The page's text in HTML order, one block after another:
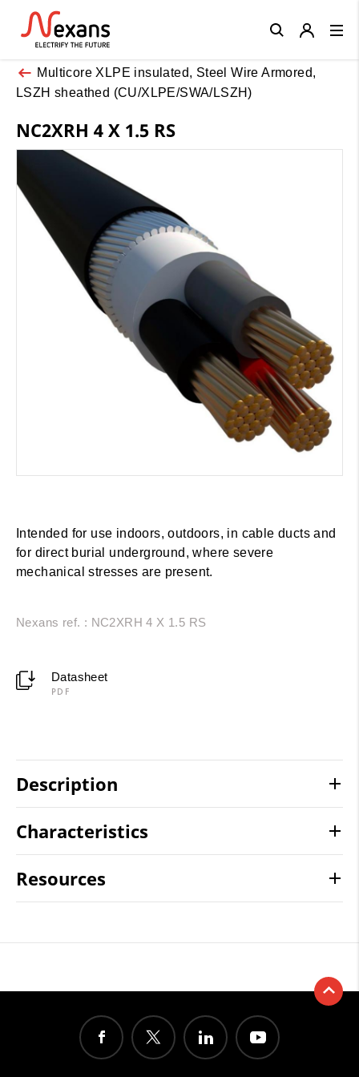
Multicore XLPE insulated, Steel Wire Armored,
LSZH sheathed (CU/XLPE/SWA/LSZH)
NC2XRH 4 X 1.5 RS
Intended for use indoors, outdoors, in cable ducts and
for direct burial underground, where severe
mechanical stresses are present.
Nexans ref. : NC2XRH 4 X 1.5 RS
Datasheet
PDF
Description
Characteristics
Resources
Close